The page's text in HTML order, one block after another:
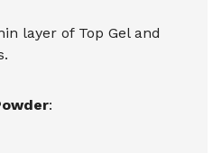
layer of Top Gel and
: